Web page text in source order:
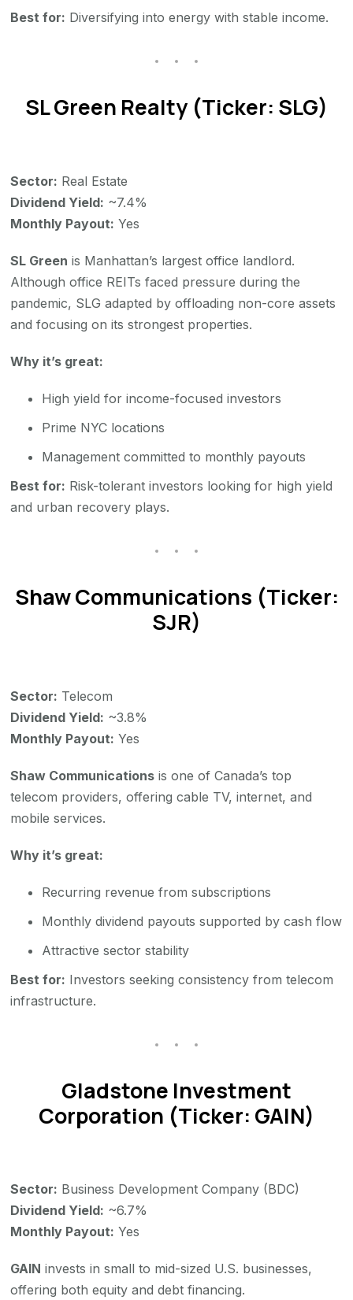
Best for: Diversifying into energy with stable income.
SL Green Realty (Ticker: SLG)
Sector: Real Estate
Dividend Yield: ~7.4%
Monthly Payout: Yes
SL Green is Manhattan’s largest office landlord.
Although office REITs faced pressure during the
pandemic, SLG adapted by offloading non-core assets
and focusing on its strongest properties.
Why it’s great:
High yield for income-focused investors
Prime NYC locations
Management committed to monthly payouts
Best for: Risk-tolerant investors looking for high yield
and urban recovery plays.
Shaw Communications (Ticker:
SJR)
Sector: Telecom
Dividend Yield: ~3.8%
Monthly Payout: Yes
Shaw Communications is one of Canada’s top
telecom providers, offering cable TV, internet, and
mobile services.
Why it’s great:
Recurring revenue from subscriptions
Monthly dividend payouts supported by cash flow
Attractive sector stability
Best for: Investors seeking consistency from telecom
infrastructure.
Gladstone Investment
Corporation (Ticker: GAIN)
Sector: Business Development Company (BDC)
Dividend Yield: ~6.7%
Monthly Payout: Yes
GAIN invests in small to mid-sized U.S. businesses,
offering both equity and debt financing.